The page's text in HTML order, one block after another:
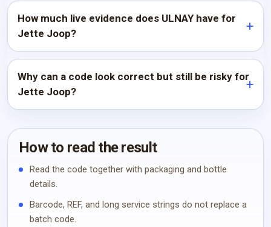
How much live evidence does ULNAY have for
Jette Joop?
Why can a code look correct but still be risky for
Jette Joop?
How to read the result
Read the code together with packaging and bottle
details.
Barcode, REF, and long service strings do not replace a
batch code.